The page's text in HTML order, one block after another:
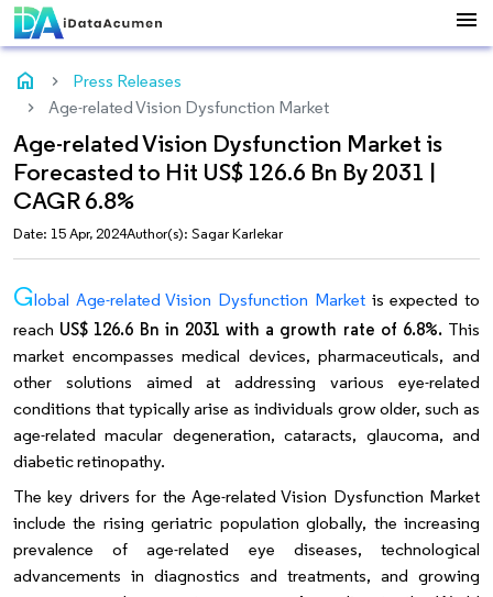
menu
home
Press Releases
Age-related Vision Dysfunction Market
Age-related Vision Dysfunction Market is
Forecasted to Hit US$ 126.6 Bn By 2031 |
CAGR 6.8%
Date: 15 Apr, 2024Author(s): Sagar Karlekar
Global Age-related Vision Dysfunction Marketis expected to
reach US$ 126.6 Bn in 2031 with a growth rate of 6.8%.This
market encompasses medical devices, pharmaceuticals, and
other solutions aimed at addressing various eye-related
conditions that typically arise as individuals grow older, such as
age-related macular degeneration, cataracts, glaucoma, and
diabetic retinopathy.
The key drivers for the Age-related Vision Dysfunction Market
include the rising geriatric population globally, the increasing
prevalence of age-related eye diseases, technological
advancements in diagnostics and treatments, and growing